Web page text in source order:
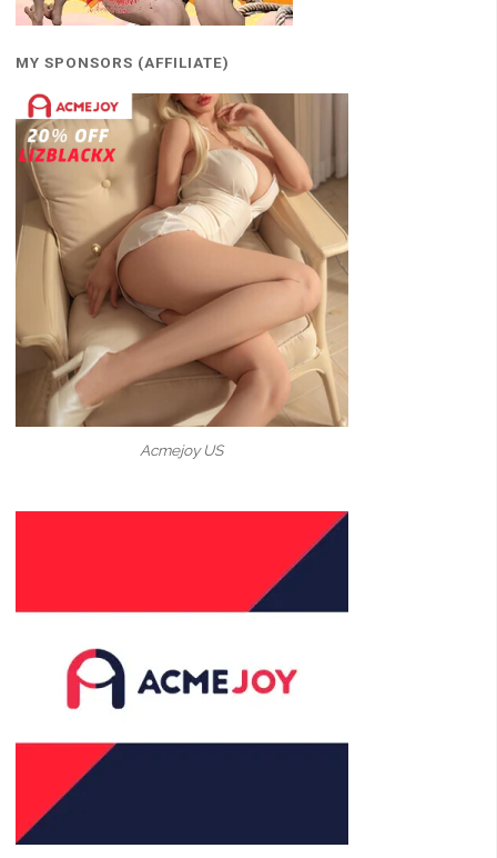
MY SPONSORS (AFFILIATE)
Acmejoy US